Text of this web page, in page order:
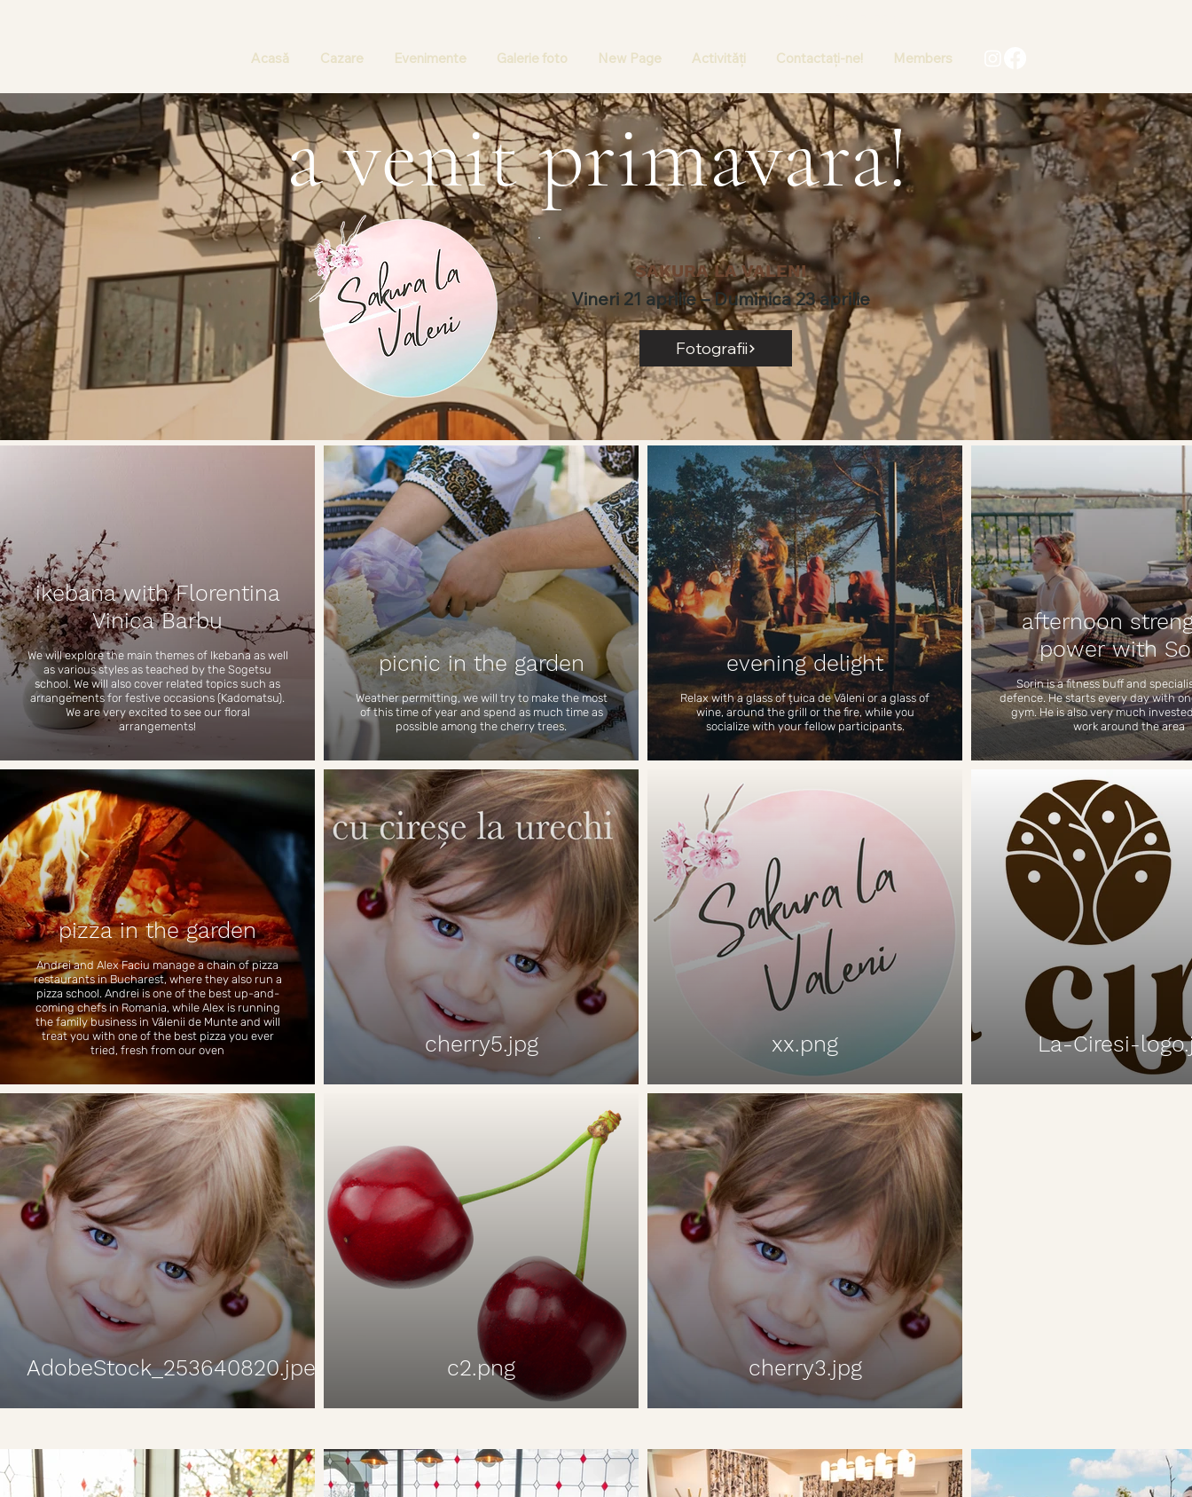
Acasă Cazare Evenimente Galerie foto New Page Activități Contactați-ne! Members
a venit primavara!
SAKURA LA VALENI
Vineri 21 aprilie – Duminica 23 aprilie
Fotografii
ikebana with Florentina
Vinica Barbu
We will explore the main themes of Ikebana as well
as various styles as teached by the Sogetsu
school. We will also cover related topics such as
arrangements for festive occasions (Kadomatsu).
We are very excited to see our floral
arrangements!
picnic in the garden
Weather permitting, we will try to make the most
of this time of year and spend as much time as
possible among the cherry trees.
evening delight
Relax with a glass of țuica de Văleni or a glass of
wine, around the grill or the fire, while you
socialize with your fellow participants.
afternoon
power with
Sorin is a fitness buff and
defence. He starts every day with
gym. He is also very much
work around the area
pizza in the garden
Andrei and Alex Faciu manage a chain of pizza
restaurants in Bucharest, where they also run a
pizza school. Andrei is one of the best up-and-
coming chefs in Romania, while Alex is running
the family business in Vălenii de Munte and will
treat you with one of the best pizza you ever
tried, fresh from our oven
cherry5.jpg xx.png La-Ciresi-
AdobeStock_253640820.jpeg c2.png cherry3.jpg